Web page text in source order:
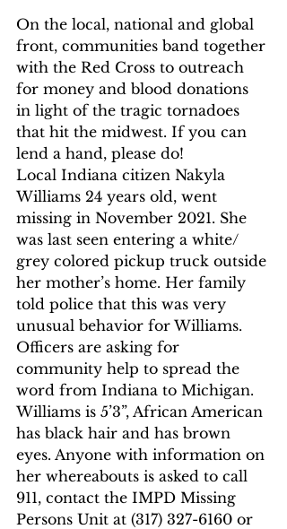
On the local, national and global
front, communities band together
with the Red Cross to outreach
for money and blood donations
in light of the tragic tornadoes
that hit the midwest. If you can
lend a hand, please do!
Local Indiana citizen Nakyla
Williams 24 years old, went
missing in November 2021. She
was last seen entering a white/
grey colored pickup truck outside
her mother’s home. Her family
told police that this was very
unusual behavior for Williams.
Officers are asking for
community help to spread the
word from Indiana to Michigan.
Williams is 5’3”, African American
has black hair and has brown
eyes. Anyone with information on
her whereabouts is asked to call
911, contact the IMPD Missing
Persons Unit at (317) 327-6160 or